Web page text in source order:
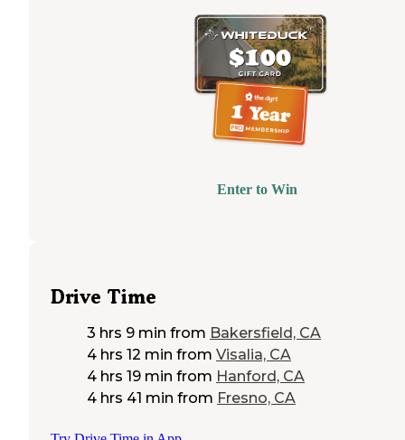
Enter to Win
Drive Time
3 hrs 9 min from Bakersfield, CA
4 hrs 12 min from Visalia, CA
4 hrs 19 min from Hanford, CA
4 hrs 41 min from Fresno, CA